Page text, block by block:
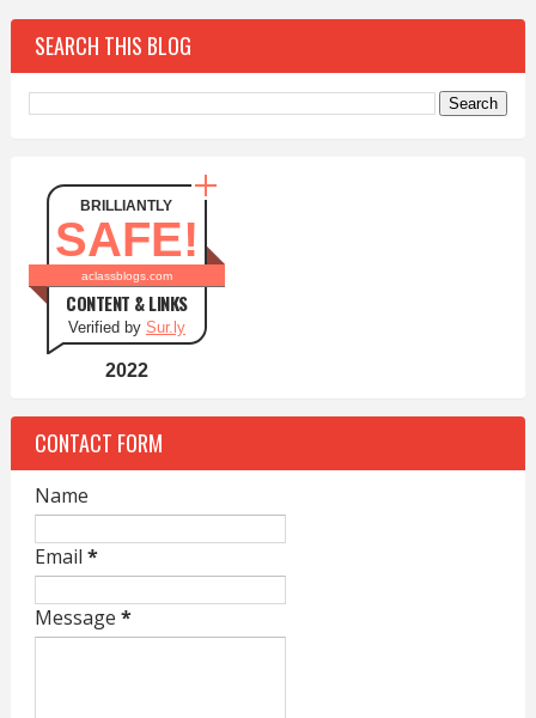
SEARCH THIS BLOG
BRILLIANTLY
SAFE!
aclassblogs.com
CONTENT & LINKS
Verified by Sur.ly
2022
CONTACT FORM
Name
Email *
Message *